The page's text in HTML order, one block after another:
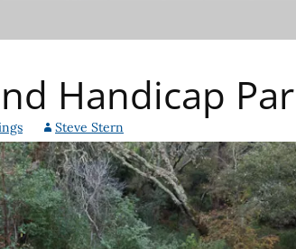
Handicap
Steve Stern